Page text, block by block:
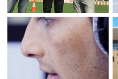
Aerial Showreel
DISCOVER